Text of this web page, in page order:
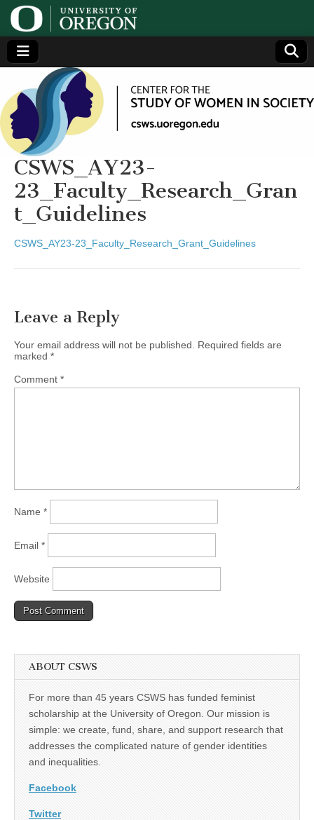
Center
for the
Study
of
Women
in
Society
(CSWS)
Generating,
supporting
and
disseminating
research on
women
CSWS_AY23-
23_Faculty_Research_Gran
t_Guidelines
CSWS_AY23-23_Faculty_Research_Grant_Guidelines
Leave a Reply
Your email address will not be published.
Required fields are
marked *
Comment *
Name *
Email *
Website
ABOUT CSWS
For more than 45 years CSWS has funded feminist
scholarship at the University of Oregon. Our mission is
simple: we create, fund, share, and support research that
addresses the complicated nature of gender identities
and inequalities.
Facebook
Twitter